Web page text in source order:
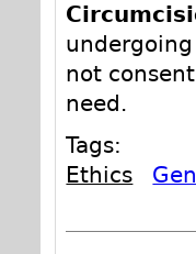
not
need.
Tags:
Ethics